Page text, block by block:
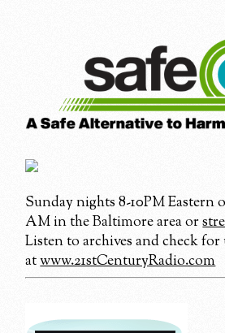
Sunday nights 8-10PM Eastern
AM in the Baltimore area or
Listen to archives and check
atwww.21stCenturyRadio.com